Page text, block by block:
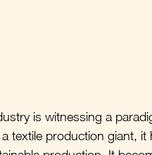
is witnessing a
textile production giant,